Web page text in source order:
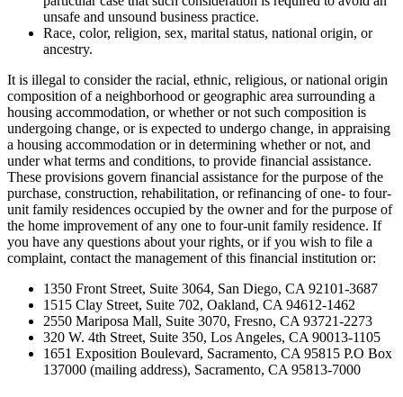
unsafe and unsound business practice.
Race, color, religion, sex, marital status, national origin, or
ancestry.
It is illegal to consider the racial, ethnic, religious, or national origin
composition of a neighborhood or geographic area surrounding a
housing accommodation, or whether or not such composition is
undergoing change, or is expected to undergo change, in appraising
a housing accommodation or in determining whether or not, and
under what terms and conditions, to provide financial assistance.
These provisions govern financial assistance for the purpose of the
purchase, construction, rehabilitation, or refinancing of one- to four-
unit family residences occupied by the owner and for the purpose of
the home improvement of any one to four-unit family residence. If
you have any questions about your rights, or if you wish to file a
complaint, contact the management of this financial institution or:
1350 Front Street, Suite 3064, San Diego, CA 92101-3687
1515 Clay Street, Suite 702, Oakland, CA 94612-1462
2550 Mariposa Mall, Suite 3070, Fresno, CA 93721-2273
320 W. 4th Street, Suite 350, Los Angeles, CA 90013-1105
1651 Exposition Boulevard, Sacramento, CA 95815 P.O Box
137000 (mailing address), Sacramento, CA 95813-7000